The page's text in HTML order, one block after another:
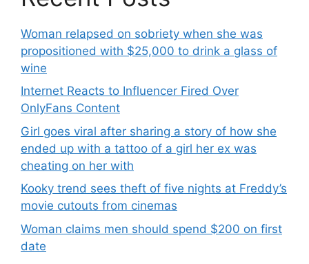
Woman relapsed on sobriety when she was
propositioned with $25,000 to drink a glass of
wine
Internet Reacts to Influencer Fired Over
OnlyFans Content
Girl goes viral after sharing a story of how she
ended up with a tattoo of a girl her ex was
cheating on her with
Kooky trend sees theft of five nights at Freddy’s
movie cutouts from cinemas
Woman claims men should spend $200 on first
date